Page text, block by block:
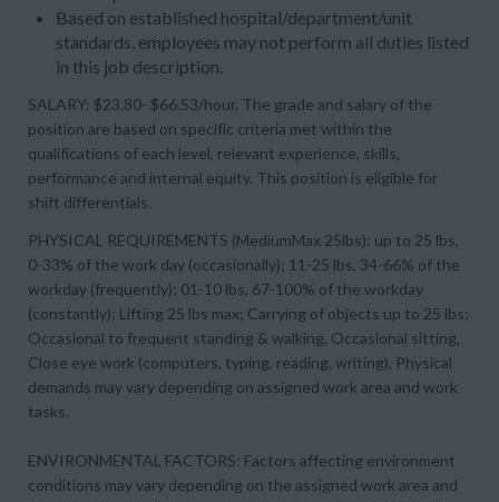
Based on established hospital/department/unit
standards, employees may not perform all duties listed
in this job description.
SALARY: $23.80- $66.53/hour, The grade and salary of the
position are based on specific criteria met within the
qualifications of each level, relevant experience, skills,
performance and internal equity. This position is eligible for
shift differentials.
PHYSICAL REQUIREMENTS (MediumMax 25lbs): up to 25 lbs,
0-33% of the work day (occasionally); 11-25 lbs, 34-66% of the
workday (frequently); 01-10 lbs, 67-100% of the workday
(constantly); Lifting 25 lbs max; Carrying of objects up to 25 lbs;
Occasional to frequent standing & walking, Occasional sitting,
Close eye work (computers, typing, reading, writing), Physical
demands may vary depending on assigned work area and work
tasks.
ENVIRONMENTAL FACTORS: Factors affecting environment
conditions may vary depending on the assigned work area and